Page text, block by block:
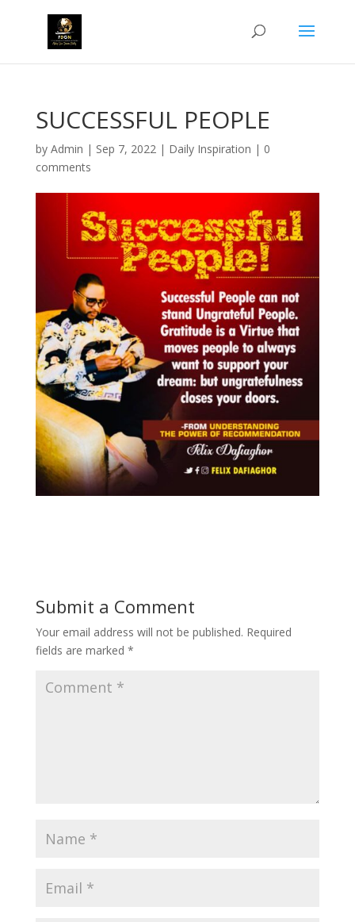
SUCCESSFUL PEOPLE
by Admin | Sep 7, 2022| Daily Inspiration | 0
comments
Submit a Comment
Your email address will not be published. Required
fields are marked *